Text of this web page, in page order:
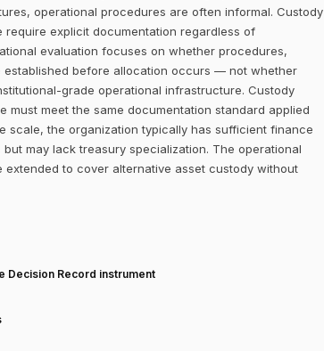
operational procedures are often informal. Custody
explicit documentation regardless of
evaluation focuses on whether procedures,
before allocation occurs — not whether
grade operational infrastructure. Custody
meet the same documentation standard applied
scale, the organization typically has sufficient finance
may lack treasury specialization. The operational
to cover alternative asset custody without
Decision Record instrument